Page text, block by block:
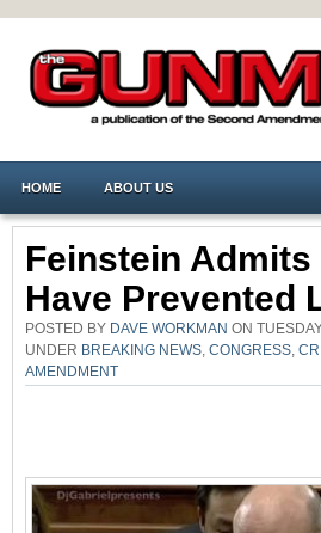
HOME ABOUT US
Feinstein Admits
Have Prevented
POSTED BY DAVE WORKMAN ON
UNDER BREAKING NEWS CONGRESS
AMENDMENT